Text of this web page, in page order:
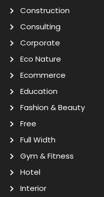
Construction
Consulting
Corporate
Eco Nature
Ecommerce
Education
Fashion & Beauty
Free
Full Width
Gym & Fitness
Hotel
Interior